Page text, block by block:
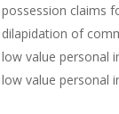
possession claims
dilapidation of
low value personal
low value personal